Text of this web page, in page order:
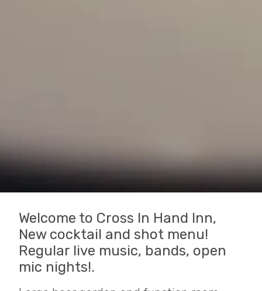
Welcome to Cross In Hand Inn,
New cocktail and shot menu!
Regular live music, bands, open
mic nights!.